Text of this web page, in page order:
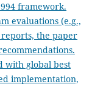
framework.
evaluations (e.g.,
reports, the paper
with global best
implementation,